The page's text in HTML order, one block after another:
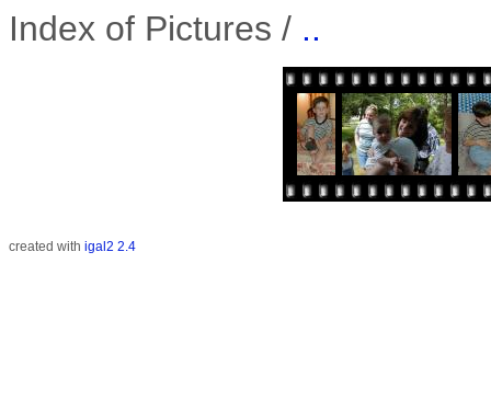
Index of Pictures / ..
created with igal2 2.4